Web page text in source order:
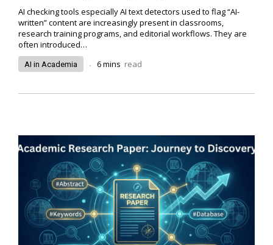
AI checking tools especially AI text detectors used to flag “AI-
written” content are increasingly present in classrooms,
research training programs, and editorial workflows. They are
often introduced…
AI in Academia . 6mins read